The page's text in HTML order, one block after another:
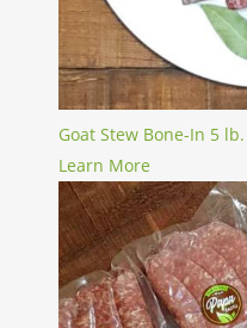
Goat Stew Bone-In 5 lb.
Learn More